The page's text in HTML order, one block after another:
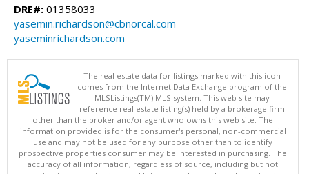
DRE#: 01358033
yasemin.richardson@cbnorcal.com
yaseminrichardson.com
The real estate data for listings marked with this icon
comes from the Internet Data Exchange program of the
MLSListings(TM) MLS system. This web site may
reference real estate listing(s) held by a brokerage firm
other than the broker and/or agent who owns this web site. The
information provided is for the consumer's personal, non-commercial
use and may not be used for any purpose other than to identify
prospective properties consumer may be interested in purchasing. The
accuracy of all information, regardless of source, including but not